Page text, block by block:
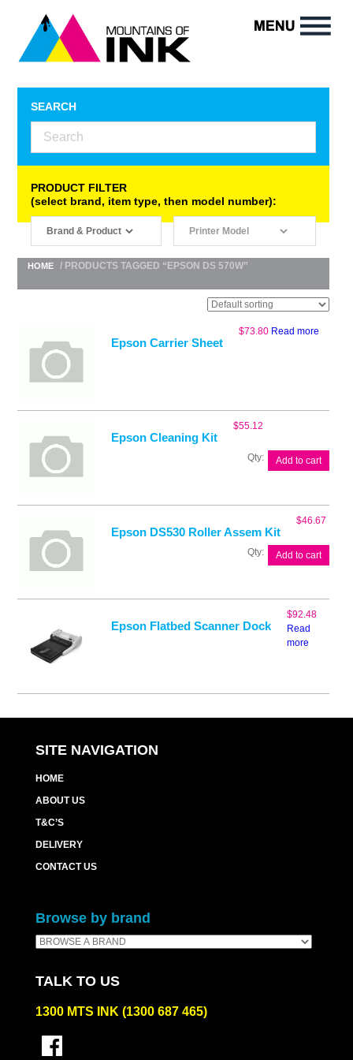
SEARCH
PRODUCT FILTER
(select brand, item type, then model number):
HOME / PRODUCTS TAGGED “EPSON DS 570W”
Epson Carrier Sheet
$73.80 Read more
Epson Cleaning Kit
$55.12
Epson
Cleaning
Add to cart
Epson DS530 Roller Assem Kit
$46.67
Epson
DS530
quantity
Add to cart
Epson Flatbed Scanner Dock
$92.48
Read
more
SITE NAVIGATION
HOME
ABOUT US
T&C’S
DELIVERY
CONTACT US
Browse by brand
TALK TO US
1300 MTS INK (1300 687 465)